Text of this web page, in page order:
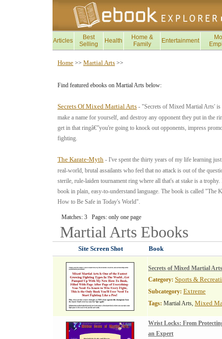
Articles
Best
Selling
Health
Home &
Family
Entertainment
Home >> Martial Arts >>
Find featured ebooks on Martial Arts below:
Secrets Of Mixed Martial Arts - "Secrets of Mixed Martial Arts'
make a name for yourself, and destroy any opponent they put in
get in that ringâ€”you're going to knock out opponents, impress
fighting.
The Karate-Myth - I've spent the thirty years of my life learning
real-world, brutal assailants who feel that no attack is out of the
sterile, rule-laiden tournament ring where all that's at stake is a
book in plain, easy-to-understand language. The book is called
How to Be Safe in Today's World".
Matches: 3 Pages: only one page
Martial Arts Ebooks
Site Screen Shot Book
Secrets of Mixed Martial Arts
Category: Sports &
Subcategory: Extreme
Tags: Martial Arts, Mixed
Wrist Locks: From
an Expert